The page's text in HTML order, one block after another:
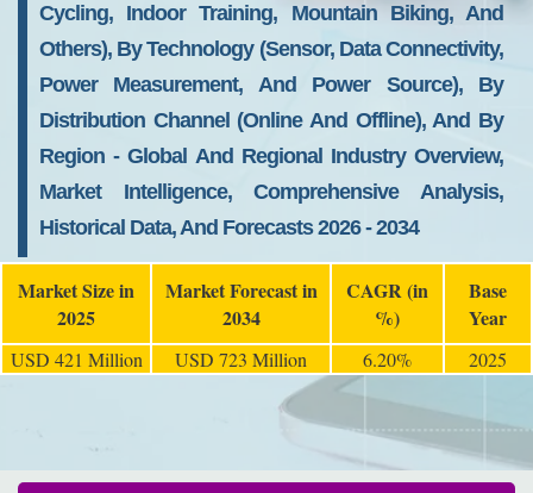
Cycling, Indoor Training, Mountain Biking, And
Others), By Technology (Sensor, Data Connectivity,
Power Measurement, And Power Source), By
Distribution Channel (Online And Offline), And By
Region - Global And Regional Industry Overview,
Market Intelligence, Comprehensive Analysis,
Historical Data, And Forecasts 2026 - 2034
Market Size in
2025
Market Forecast in
2034
CAGR (in
%)
Base
Year
USD 421 Million USD 723 Million 6.20% 2025